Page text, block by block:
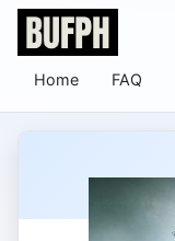
Home FAQ